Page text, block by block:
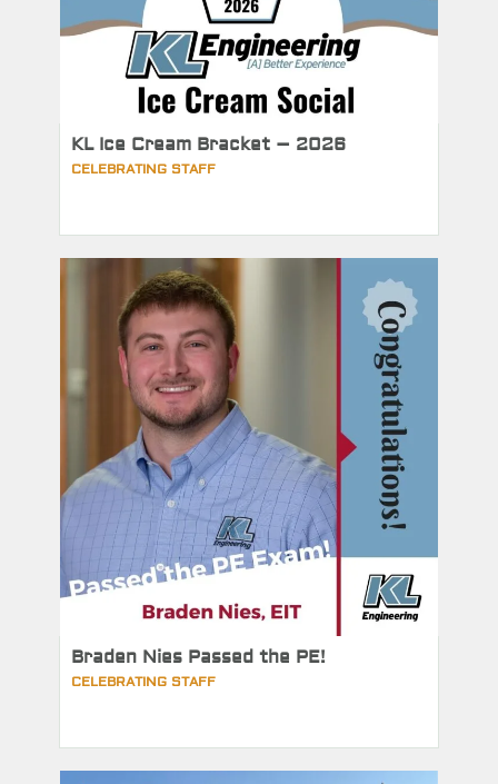
KL Ice Cream Bracket – 2026
CELEBRATING STAFF
Braden Nies Passed the PE!
CELEBRATING STAFF